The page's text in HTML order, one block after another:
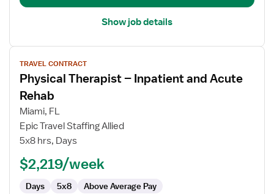
Show job details
View
job
details
for
Physical
Therapist
Inpatient
and
Acute
Rehab
TRAVEL CONTRACT
Physical Therapist – Inpatient and Acute
Rehab
Miami, FL
Epic Travel Staffing Allied
5x8 hrs, Days
$2,219/week
Days 5x8 Above Average Pay